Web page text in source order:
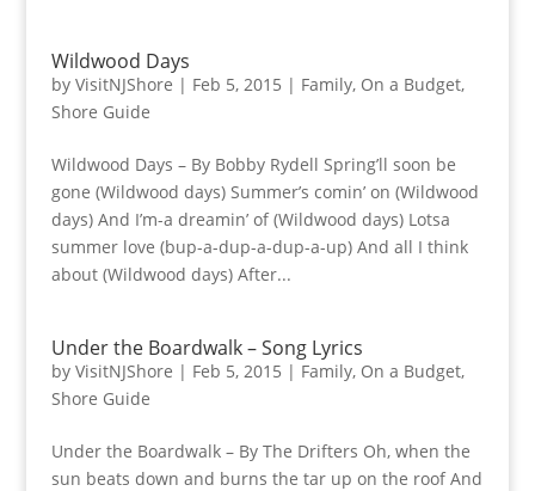
Wildwood Days
by VisitNJShore | Feb 5, 2015 | Family, On a Budget,
Shore Guide
Wildwood Days – By Bobby Rydell Spring’ll soon be
gone (Wildwood days) Summer’s comin’ on (Wildwood
days) And I’m-a dreamin’ of (Wildwood days) Lotsa
summer love (bup-a-dup-a-dup-a-up) And all I think
about (Wildwood days) After...
Under the Boardwalk – Song Lyrics
by VisitNJShore | Feb 5, 2015 | Family, On a Budget,
Shore Guide
Under the Boardwalk – By The Drifters Oh, when the
sun beats down and burns the tar up on the roof And